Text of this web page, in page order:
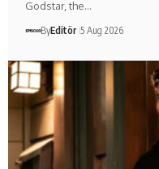
Godstar, the…
ByEditör 5 Aug 2026